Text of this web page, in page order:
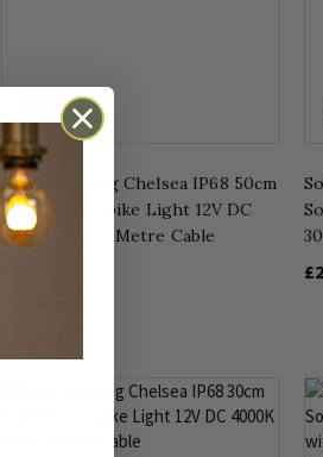
Soho Lighting Chelsea IP68 50cm
Solid Brass Spike Light 12V DC
4000K with 2 Metre Cable